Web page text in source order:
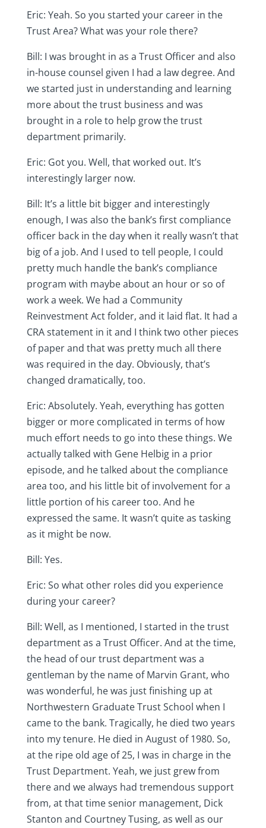
Eric: Yeah. So you started your career in the
Trust Area? What was your role there?
Bill: I was brought in as a Trust Officer and also
in-house counsel given I had a law degree. And
we started just in understanding and learning
more about the trust business and was
brought in a role to help grow the trust
department primarily.
Eric: Got you. Well, that worked out. It’s
interestingly larger now.
Bill: It’s a little bit bigger and interestingly
enough, I was also the bank’s first compliance
officer back in the day when it really wasn’t that
big of a job. And I used to tell people, I could
pretty much handle the bank’s compliance
program with maybe about an hour or so of
work a week. We had a Community
Reinvestment Act folder, and it laid flat. It had a
CRA statement in it and I think two other pieces
of paper and that was pretty much all there
was required in the day. Obviously, that’s
changed dramatically, too.
Eric: Absolutely. Yeah, everything has gotten
bigger or more complicated in terms of how
much effort needs to go into these things. We
actually talked with Gene Helbig in a prior
episode, and he talked about the compliance
area too, and his little bit of involvement for a
little portion of his career too. And he
expressed the same. It wasn’t quite as tasking
as it might be now.
Bill: Yes.
Eric: So what other roles did you experience
during your career?
Bill: Well, as I mentioned, I started in the trust
department as a Trust Officer. And at the time,
the head of our trust department was a
gentleman by the name of Marvin Grant, who
was wonderful, he was just finishing up at
Northwestern Graduate Trust School when I
came to the bank. Tragically, he died two years
into my tenure. He died in August of 1980. So,
at the ripe old age of 25, I was in charge in the
Trust Department. Yeah, we just grew from
there and we always had tremendous support
from, at that time senior management, Dick
Stanton and Courtney Tusing, as well as our